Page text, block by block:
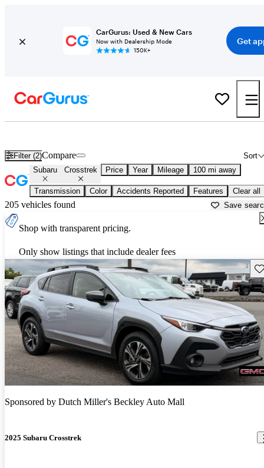
CarGurus: Used & New Cars
Now with Dealership Mode
150K+
Get
Filter (2) Sort
Compare
Subaru Crosstrek Price Year Mileage 100 mi away
Transmission Color Accidents Reported Features Clear all
205 vehicles found Save
Shop with transparent pricing.
Only show listings that include dealer fees
Sponsored by Dutch Miller's Beckley Auto Mall
2025 Subaru Crosstrek